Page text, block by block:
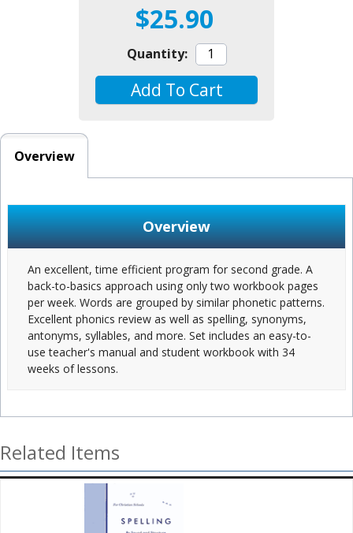
$25.90
Quantity:
Add To Cart
Overview
Overview
An excellent, time efficient program for second grade. A
back-to-basics approach using only two workbook pages
per week. Words are grouped by similar phonetic patterns.
Excellent phonics review as well as spelling, synonyms,
antonyms, syllables, and more. Set includes an easy-to-
use teacher's manual and student workbook with 34
weeks of lessons.
Related Items